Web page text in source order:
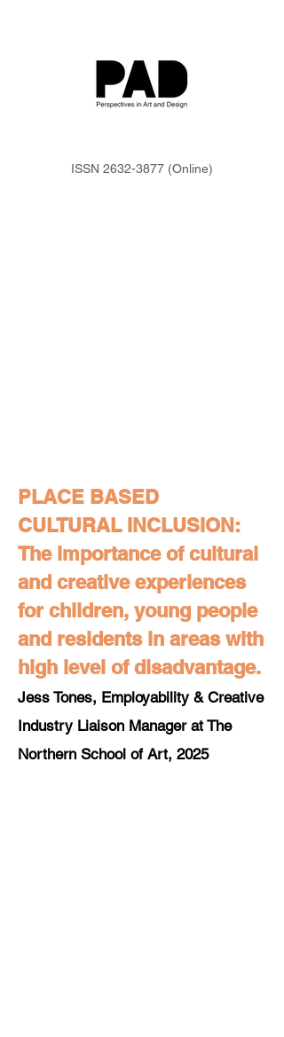
ISSN 2632-3877 (Online)
PLACE BASED
CULTURAL INCLUSION:
The importance of cultural
and creative experiences
for children, young people
and residents in areas with
high level of disadvantage.
Jess Tones, Employability & Creative
Industry Liaison Manager at The
Northern School of Art, 2025